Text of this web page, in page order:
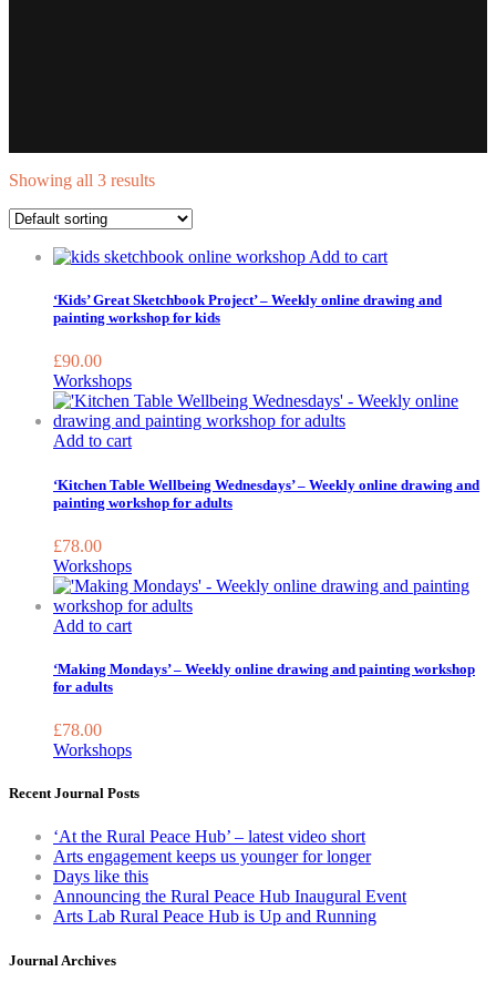
Showing all 3 results
Add to cart
‘Kids’ Great Sketchbook Project’ – Weekly online drawing and
painting workshop for kids
£90.00
Workshops
Add to cart
‘Kitchen Table Wellbeing Wednesdays’ – Weekly online drawing and
painting workshop for adults
£78.00
Workshops
Add to cart
‘Making Mondays’ – Weekly online drawing and painting workshop
for adults
£78.00
Workshops
Recent Journal Posts
‘At the Rural Peace Hub’ – latest video short
Arts engagement keeps us younger for longer
Days like this
Announcing the Rural Peace Hub Inaugural Event
Arts Lab Rural Peace Hub is Up and Running
Journal Archives